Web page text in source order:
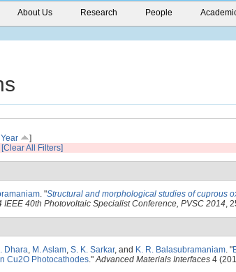
About Us Research People
Year
]
[Clear All Filters]
. "Structural and morphological studies of cuprous
IEEE 40th Photovoltaic Specialist Conference, PVSC 2014,
Dhara, M. Aslam, S. K. Sarkar, and K. R. Balasubramaniam. "
Cu2O Photocathodes."Advanced Materials Interfaces 4